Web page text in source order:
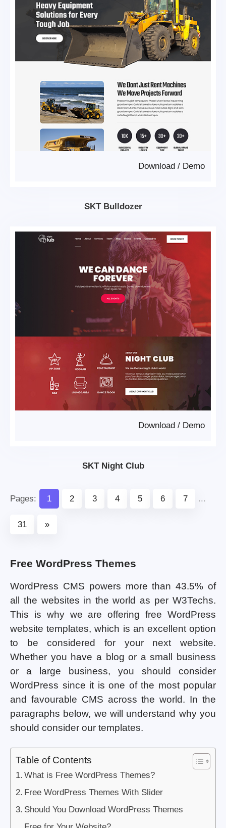
Demo
/
Download
SKT Bulldozer
Demo
/
Download
SKT Night Club
Pages: 1 2 3 4 5 6 7 ...
31 »
Free WordPress Themes
WordPress CMS powers more than 43.5% of
all the websites in the world as per W3Techs.
This is why we are offering free WordPress
website templates, which is an excellent option
to be considered for your next website.
Whether you have a blog or a small business
or a large business, you should consider
WordPress since it is one of the most popular
and favourable CMS across the world. In the
paragraphs below, we will understand why you
should consider our templates.
Table of Contents
What is Free WordPress Themes?
Free WordPress Themes With Slider
Should You Download WordPress Themes